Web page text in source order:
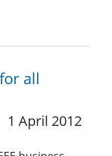
all
1 April 2012